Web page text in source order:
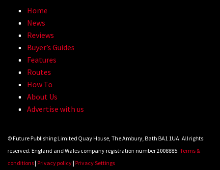
Home
News
Reviews
Buyer’s Guides
Features
Routes
How To
About Us
Advertise with us
© Future Publishing Limited Quay House, The Ambury, Bath BA1 1UA. All rights
reserved. England and Wales company registration number 2008885. Terms &
conditions| Privacy policy| Privacy Settings